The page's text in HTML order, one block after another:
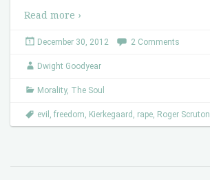
Read more ›
December 30, 2012 2 Comments
Dwight Goodyear
Morality, The Soul
evil , freedom, Kierkegaard , rape, Roger Scruton